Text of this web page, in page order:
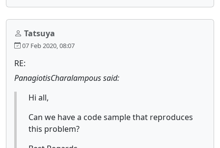
Tatsuya
07 Feb 2020, 08:07
RE:
PanagiotisCharalampous said:
Hi all,
Can we have a code sample that reproduces
this problem?